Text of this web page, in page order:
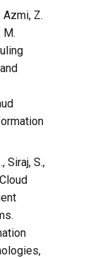
Azmi, Z.
M.
Siraj, S.,